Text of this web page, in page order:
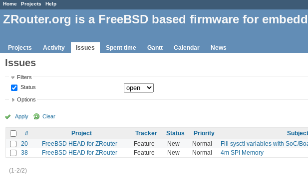
Home Projects Help
ZRouter.org is a FreeBSD based firmware for
Projects Activity Issues Spent time Gantt Calendar News
Issues
Filters
Status
Options
Apply Clear
# Project Tracker Status Priority Subject
20
FreeBSD HEAD for ZRouter Feature New Normal Fill sysctl variables with SoC/
38
FreeBSD HEAD for ZRouter Feature New Normal 4m SPI Memory
(1-2/2)